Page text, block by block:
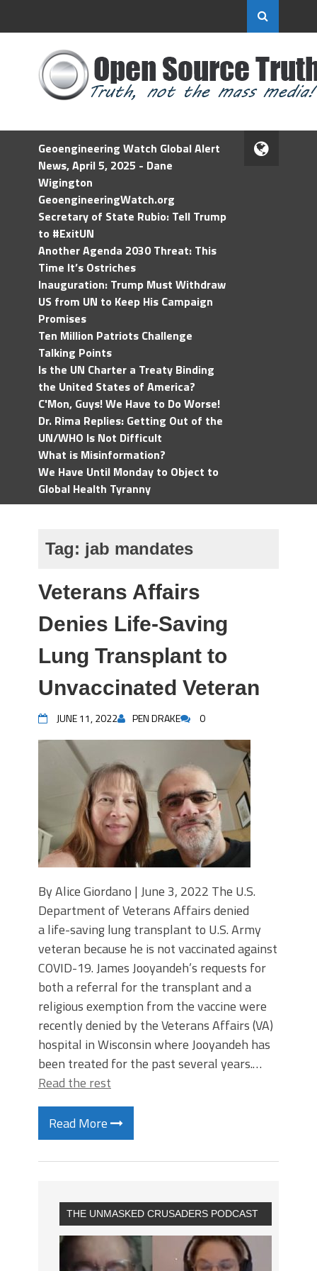
Geoengineering Watch Global Alert
News, April 5, 2025 - Dane
Wigington
GeoengineeringWatch.org
Secretary of State Rubio: Tell Trump
to #ExitUN
Another Agenda 2030 Threat: This
Time It’s Ostriches
Inauguration: Trump Must Withdraw
US from UN to Keep His Campaign
Promises
Ten Million Patriots Challenge
Talking Points
Is the UN Charter a Treaty Binding
the United States of America?
C'Mon, Guys! We Have to Do Worse!
Dr. Rima Replies: Getting Out of the
UN/WHO Is Not Difficult
What is Misinformation?
We Have Until Monday to Object to
Global Health Tyranny
Tag: jab mandates
Veterans Affairs
Denies Life-Saving
Lung Transplant to
Unvaccinated Veteran
JUNE 11, 2022 PEN DRAKE 0
By Alice Giordano | June 3, 2022 The U.S.
Department of Veterans Affairs denied
a life-saving lung transplant to U.S. Army
veteran because he is not vaccinated against
COVID-19. James Jooyandeh’s requests for
both a referral for the transplant and a
religious exemption from the vaccine were
recently denied by the Veterans Affairs (VA)
hospital in Wisconsin where Jooyandeh has
been treated for the past several years.…
Read the rest
Read More
THE UNMASKED CRUSADERS PODCAST